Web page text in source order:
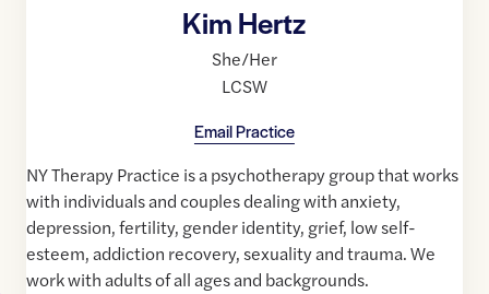
Kim Hertz
She/Her
LCSW
Email Practice
NY Therapy Practice is a psychotherapy group that works
with individuals and couples dealing with anxiety,
depression, fertility, gender identity, grief, low self-
esteem, addiction recovery, sexuality and trauma. We
work with adults of all ages and backgrounds.